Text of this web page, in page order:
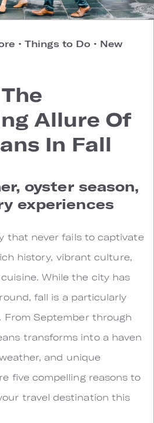
• Things to Do • New
Allure Of
In Fall
oyster season,
experiences
that never fails to captivate
history, vibrant culture,
While the city has
fall is a particularly
From September through
transforms into a haven
and unique
five compelling reasons to
travel destination this